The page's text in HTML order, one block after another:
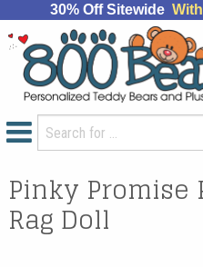
30% Off Sitewide
Pinky Promise
Rag Doll